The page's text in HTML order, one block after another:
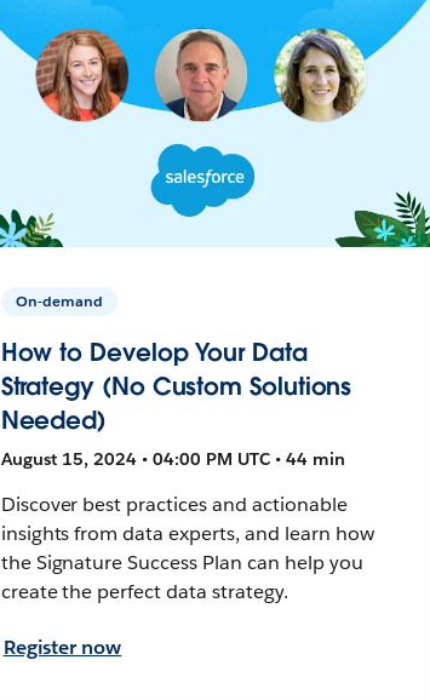
On-demand
How to Develop Your Data
Strategy (No Custom Solutions
Needed)
August 15, 2024 • 04:00 PM UTC • 44 min
Discover best practices and actionable
insights from data experts, and learn how
the Signature Success Plan can help you
create the perfect data strategy.
Register now